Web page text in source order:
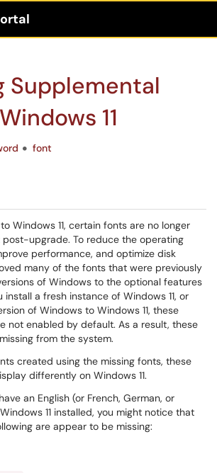
Menu
Supplemental
11
font
Windows 11, certain fonts are no longer
upgrade. To reduce the operating
performance, and optimize disk
many of the fonts that were previously
of Windows to the optional features
install a fresh instance of Windows 11, or
of Windows to Windows 11, these
not enabled by default. As a result, these
from the system.
created using the missing fonts, these
differently on Windows 11.
an English (or French, German, or
11 installed, you might notice that
are appear to be missing: